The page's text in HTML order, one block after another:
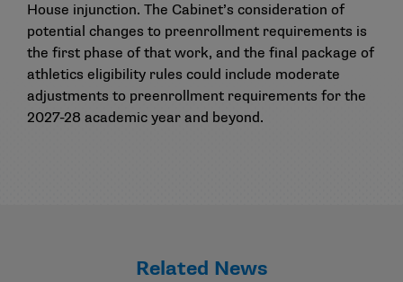
House injunction. The Cabinet’s consideration of
potential changes to preenrollment requirements is
the first phase of that work, and the final package of
athletics eligibility rules could include moderate
adjustments to preenrollment requirements for the
2027-28 academic year and beyond.
Related News